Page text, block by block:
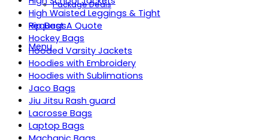
Package Deals
Request A Quote
Menu
High Waisted Leggings & Tight
Hip Bags
Hockey Bags
Hooded Varsity Jackets
Hoodies with Embroidery
Hoodies with Sublimations
Jaco Bags
Jiu Jitsu Rash guard
Lacrosse Bags
Laptop Bags